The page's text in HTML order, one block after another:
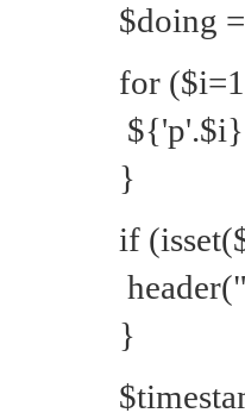
$doing
for
${'p'.$i}
}
if
}